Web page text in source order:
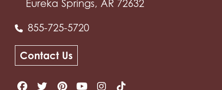
Eureka Springs, AR 72632
855-725-5720
Contact Us